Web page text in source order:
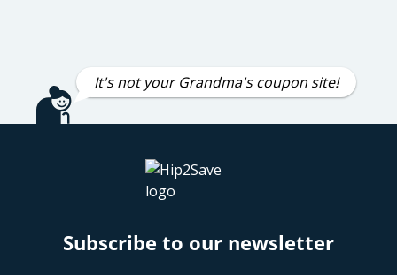
It's not your Grandma's coupon site!
Subscribe to our newsletter